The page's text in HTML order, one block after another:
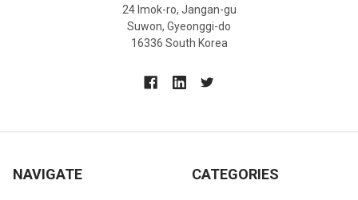
24 Imok-ro, Jangan-gu
Suwon, Gyeonggi-do
16336 South Korea
NAVIGATE CATEGORIES